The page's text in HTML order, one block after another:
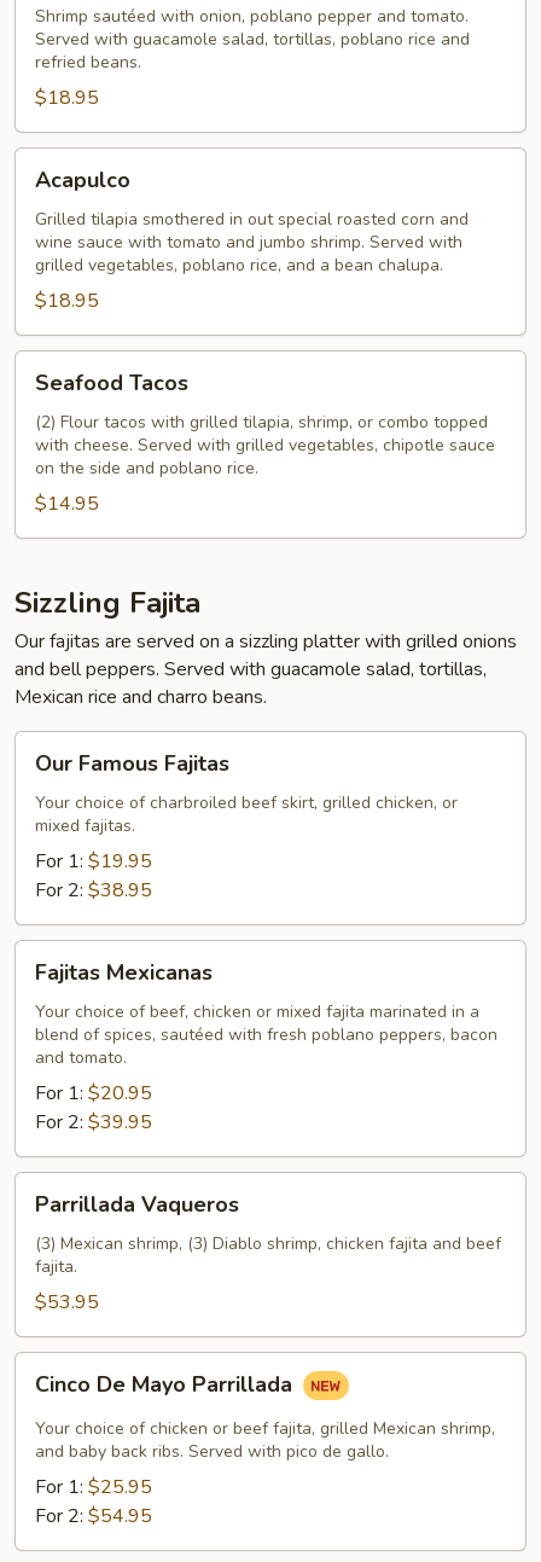
Shrimp sautéed with onion, poblano pepper and tomato.
Served with guacamole salad, tortillas, poblano rice and
refried beans.
$18.95
Acapulco
Grilled tilapia smothered in out special roasted corn and
wine sauce with tomato and jumbo shrimp. Served with
grilled vegetables, poblano rice, and a bean chalupa.
$18.95
Tacos
Seafood Tacos
(2) Flour tacos with grilled tilapia, shrimp, or combo topped
with cheese. Served with grilled vegetables, chipotle sauce
on the side and poblano rice.
$14.95
Sizzling Fajita
Our fajitas are served on a sizzling platter with grilled onions
and bell peppers. Served with guacamole salad, tortillas,
Mexican rice and charro beans.
Famous
Fajitas
Our Famous Fajitas
Your choice of charbroiled beef skirt, grilled chicken, or
mixed fajitas.
For 1: $19.95
For 2: $38.95
Mexicanas
Fajitas Mexicanas
Your choice of beef, chicken or mixed fajita marinated in a
blend of spices, sautéed with fresh poblano peppers, bacon
and tomato.
For 1: $20.95
For 2: $39.95
Vaqueros
Parrillada Vaqueros
(3) Mexican shrimp, (3) Diablo shrimp, chicken fajita and beef
fajita.
$53.95
De
Mayo
Parrillada
Cinco De Mayo Parrillada
Your choice of chicken or beef fajita, grilled Mexican shrimp,
and baby back ribs. Served with pico de gallo.
For 1: $25.95
For 2: $54.95